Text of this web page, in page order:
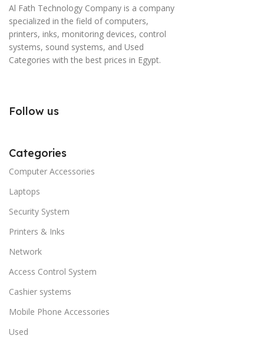
Al Fath Technology Company is a company
specialized in the field of computers,
printers, inks, monitoring devices, control
systems, sound systems, and Used
Categories with the best prices in Egypt.
Follow us
Categories
Computer Accessories
Laptops
Security System
Printers & Inks
Network
Access Control System
Cashier systems
Mobile Phone Accessories
Used